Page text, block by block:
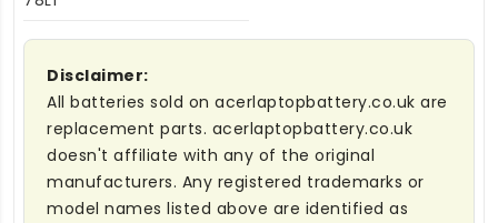
Disclaimer:
All batteries sold on acerlaptopbattery.co.uk are
replacement parts. acerlaptopbattery.co.uk
doesn't affiliate with any of the original
manufacturers. Any registered trademarks or
model names listed above are identified as